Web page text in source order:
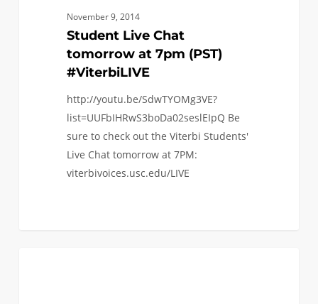
November 9, 2014
Student Live Chat
tomorrow at 7pm (PST)
#ViterbiLIVE
http://youtu.be/SdwTYOMg3VE?
list=UUFbIHRwS3boDa02seslEIpQ Be
sure to check out the Viterbi Students'
Live Chat tomorrow at 7PM:
viterbivoices.usc.edu/LIVE